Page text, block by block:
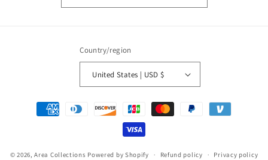
Country/region
United States | USD $
Payment
methods
© 2026,Area Collections Powered by Shopify Refund policy Privacy policy